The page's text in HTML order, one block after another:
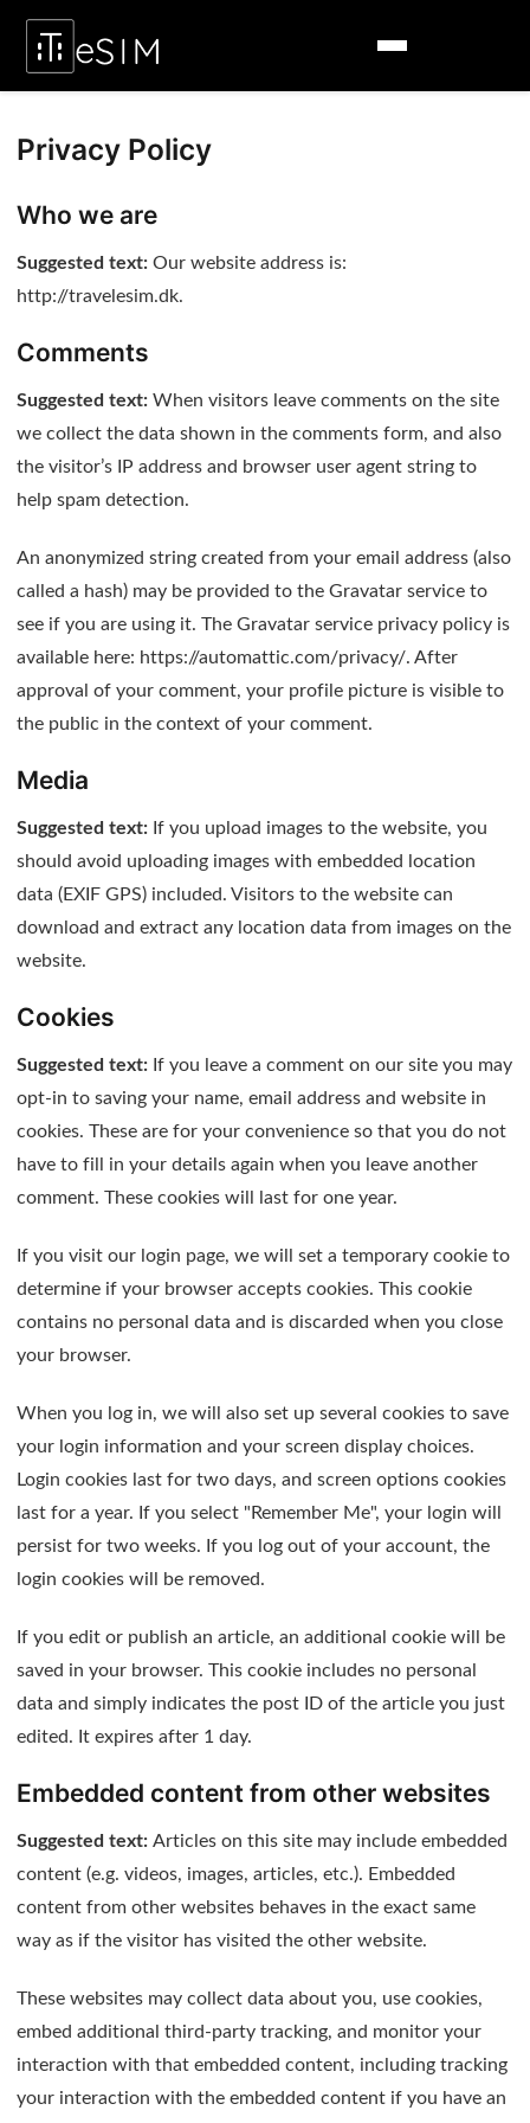
Privacy Policy
Who we are
Suggested text: Our website address is:
http://travelesim.dk.
Comments
Suggested text: When visitors leave comments on the site
we collect the data shown in the comments form, and also
the visitor’s IP address and browser user agent string to
help spam detection.
An anonymized string created from your email address (also
called a hash) may be provided to the Gravatar service to
see if you are using it. The Gravatar service privacy policy is
available here: https://automattic.com/privacy/. After
approval of your comment, your profile picture is visible to
the public in the context of your comment.
Media
Suggested text: If you upload images to the website, you
should avoid uploading images with embedded location
data (EXIF GPS) included. Visitors to the website can
download and extract any location data from images on the
website.
Cookies
Suggested text: If you leave a comment on our site you may
opt-in to saving your name, email address and website in
cookies. These are for your convenience so that you do not
have to fill in your details again when you leave another
comment. These cookies will last for one year.
If you visit our login page, we will set a temporary cookie to
determine if your browser accepts cookies. This cookie
contains no personal data and is discarded when you close
your browser.
When you log in, we will also set up several cookies to save
your login information and your screen display choices.
Login cookies last for two days, and screen options cookies
last for a year. If you select "Remember Me", your login will
persist for two weeks. If you log out of your account, the
login cookies will be removed.
If you edit or publish an article, an additional cookie will be
saved in your browser. This cookie includes no personal
data and simply indicates the post ID of the article you just
edited. It expires after 1 day.
Embedded content from other websites
Suggested text: Articles on this site may include embedded
content (e.g. videos, images, articles, etc.). Embedded
content from other websites behaves in the exact same
way as if the visitor has visited the other website.
These websites may collect data about you, use cookies,
embed additional third-party tracking, and monitor your
interaction with that embedded content, including tracking
your interaction with the embedded content if you have an